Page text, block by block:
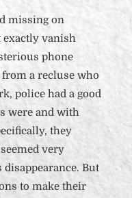
missing on
exactly vanish
phone
a recluse who
, police had a good
were and with
they
very
But
to make their